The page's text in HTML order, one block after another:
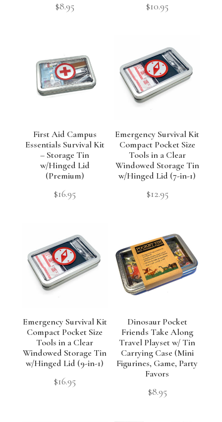
$8.95 $10.95
First Aid Campus
Essentials Survival Kit
– Storage Tin
w/Hinged Lid
(Premium)
$16.95
Emergency Survival Kit
Compact Pocket Size
Tools in a Clear
Windowed Storage Tin
w/Hinged Lid (7-in-1)
$12.95
Emergency Survival Kit
Compact Pocket Size
Tools in a Clear
Windowed Storage Tin
w/Hinged Lid (9-in-1)
$16.95
Dinosaur Pocket
Friends Take Along
Travel Playset w/ Tin
Carrying Case (Mini
Figurines, Game, Party
Favors
$8.95